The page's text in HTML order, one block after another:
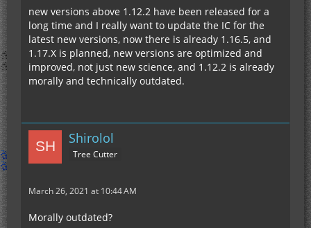
new versions above 1.12.2 have been released for a
long time and I really want to update the IC for the
latest new versions, now there is already 1.16.5, and
1.17.X is planned, new versions are optimized and
improved, not just new science, and 1.12.2 is already
morally and technically outdated.
Shirolol
Tree Cutter
March 26, 2021 at 10:44 AM
Morally outdated?